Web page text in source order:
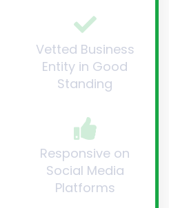
Vetted Business
Entity in Good
Standing
Responsive on
Social Media
Platforms